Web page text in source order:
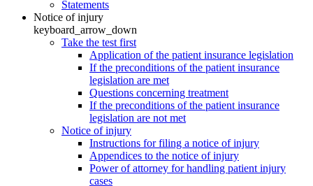
Statements
Notice of injury
keyboard_arrow_down
Take the test first
Application of the patient insurance legislation
If the preconditions of the patient insurance
legislation are met
Questions concerning treatment
If the preconditions of the patient insurance
legislation are not met
Notice of injury
Instructions for filing a notice of injury
Appendices to the notice of injury
Power of attorney for handling patient injury
cases